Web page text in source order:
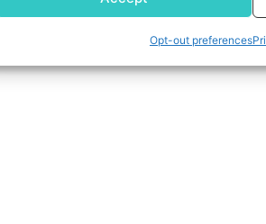
Opt-out preferences
throughout its […]